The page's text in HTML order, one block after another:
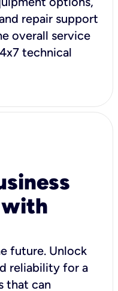
repair support
overall service
technical
future. Unlock
reliability for a
that can